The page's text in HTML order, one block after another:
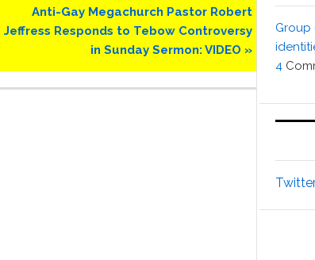
Next
Post:
Anti-Gay Megachurch Pastor Robert
Jeffress Responds to Tebow Controversy
in Sunday Sermon: VIDEO »
Group
4